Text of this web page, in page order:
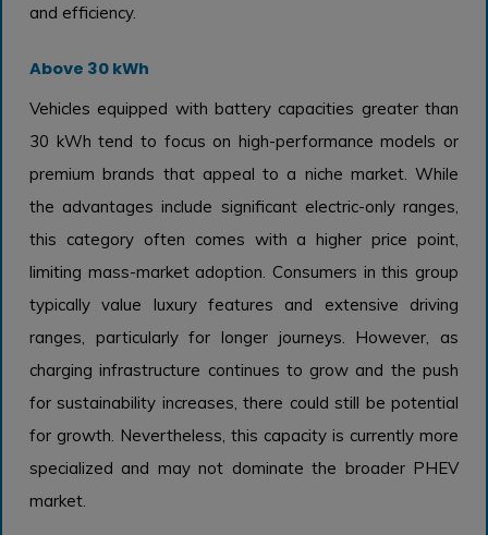
and efficiency.
Above 30 kWh
Vehicles equipped with battery capacities greater than
30 kWh tend to focus on high-performance models or
premium brands that appeal to a niche market. While
the advantages include significant electric-only ranges,
this category often comes with a higher price point,
limiting mass-market adoption. Consumers in this group
typically value luxury features and extensive driving
ranges, particularly for longer journeys. However, as
charging infrastructure continues to grow and the push
for sustainability increases, there could still be potential
for growth. Nevertheless, this capacity is currently more
specialized and may not dominate the broader PHEV
market.